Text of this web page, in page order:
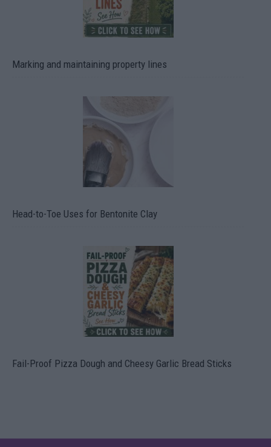
Marking and maintaining property lines
Head-to-Toe Uses for Bentonite Clay
Fail-Proof Pizza Dough and Cheesy Garlic Bread Sticks